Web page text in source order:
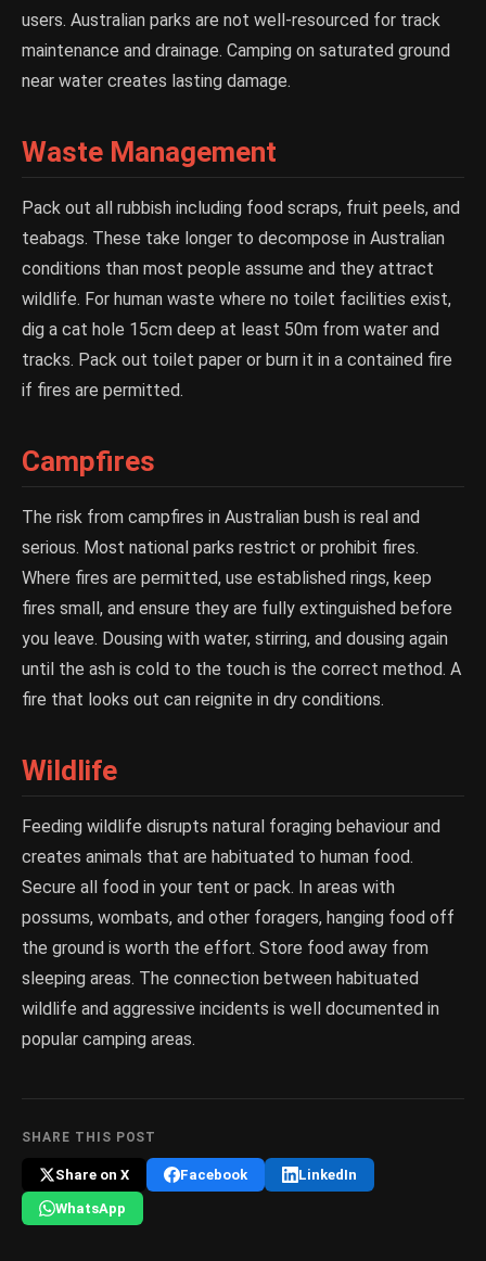
users. Australian parks are not well-resourced for track
maintenance and drainage. Camping on saturated ground
near water creates lasting damage.
Waste Management
Pack out all rubbish including food scraps, fruit peels, and
teabags. These take longer to decompose in Australian
conditions than most people assume and they attract
wildlife. For human waste where no toilet facilities exist,
dig a cat hole 15cm deep at least 50m from water and
tracks. Pack out toilet paper or burn it in a contained fire
if fires are permitted.
Campfires
The risk from campfires in Australian bush is real and
serious. Most national parks restrict or prohibit fires.
Where fires are permitted, use established rings, keep
fires small, and ensure they are fully extinguished before
you leave. Dousing with water, stirring, and dousing again
until the ash is cold to the touch is the correct method. A
fire that looks out can reignite in dry conditions.
Wildlife
Feeding wildlife disrupts natural foraging behaviour and
creates animals that are habituated to human food.
Secure all food in your tent or pack. In areas with
possums, wombats, and other foragers, hanging food off
the ground is worth the effort. Store food away from
sleeping areas. The connection between habituated
wildlife and aggressive incidents is well documented in
popular camping areas.
SHARE THIS POST
Share on X Facebook LinkedIn
WhatsApp